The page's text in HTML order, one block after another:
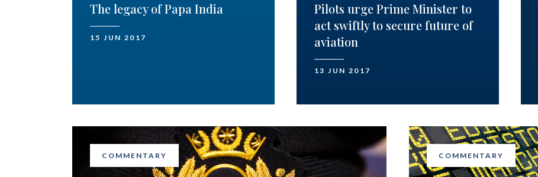
The legacy of Papa India
15 JUN 2017
Pilots urge Prime Minister to
act swiftly to secure future of
aviation
13 JUN 2017
COMMENTARY COMMENTARY